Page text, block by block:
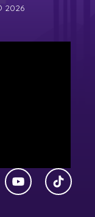
2026
YouTubeTikTok